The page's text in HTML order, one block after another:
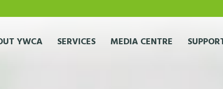
YWCA SERVICES MEDIA CENTRE